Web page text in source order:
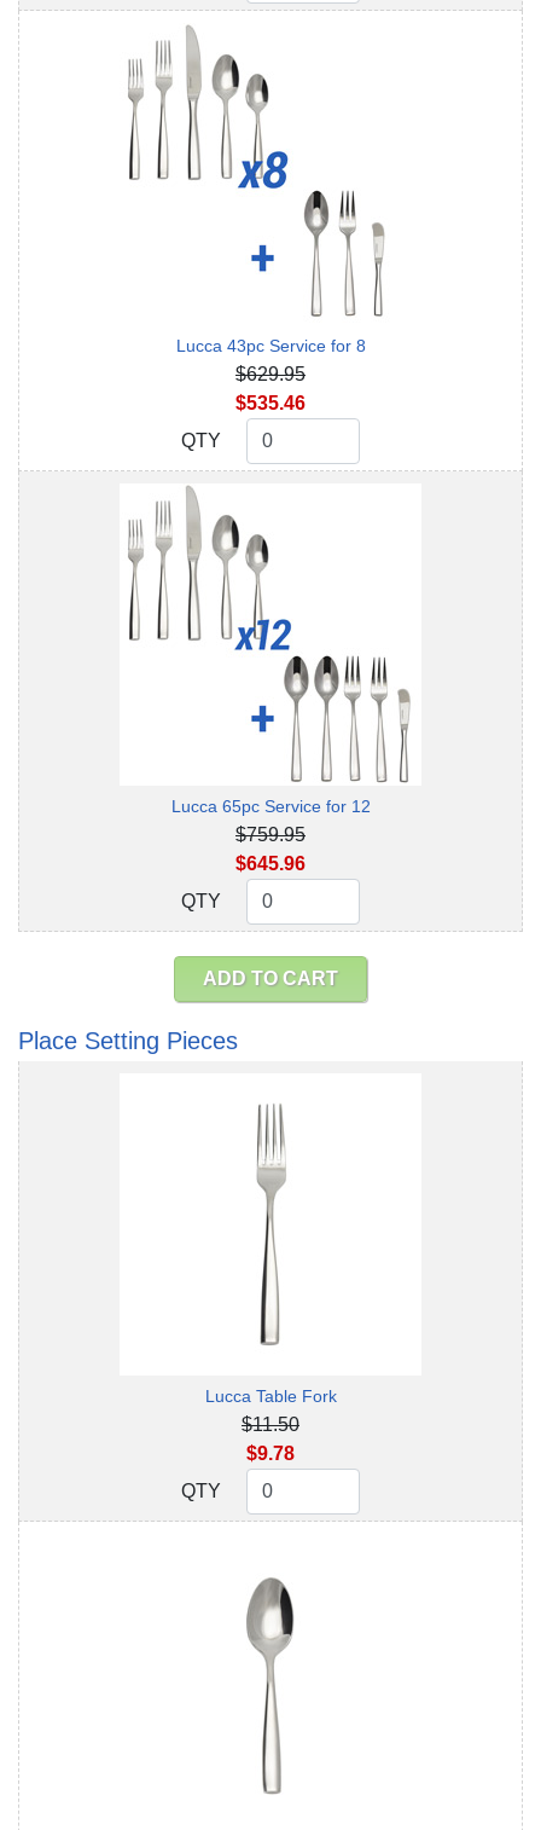
Lucca 43pc Service for 8
$629.95
$535.46
QTY
QTY
Lucca 65pc Service for 12
$759.95
$645.96
QTY
QTY
ADD TO CART
Place Setting Pieces
Lucca Table Fork
$11.50
$9.78
QTY
QTY